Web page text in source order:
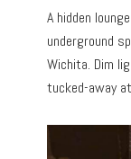
A hidden
underground
Wichita. Dim
tucked-away